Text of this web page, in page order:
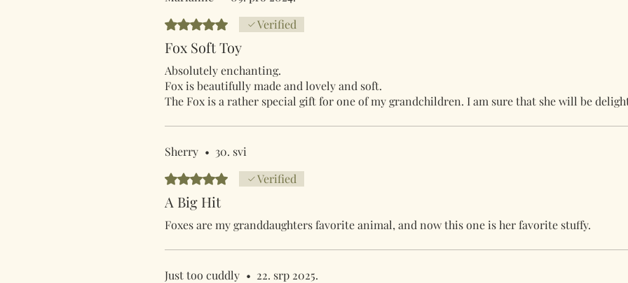
Ocijenjeno s 5 od 5 zvjezdica.
Verified
Fox Soft Toy
Absolutely enchanting.
Fox is beautifully made and lovely and soft.
The Fox is a rather special gift for one of my grandchildren. I am sure that she will be
Sherry • 30. svi
Ocijenjeno s 5 od 5 zvjezdica.
Verified
A Big Hit
Foxes are my granddaughters favorite animal, and now this one is her favorite stuffy.
Just too cuddly • 22. srp 2025.